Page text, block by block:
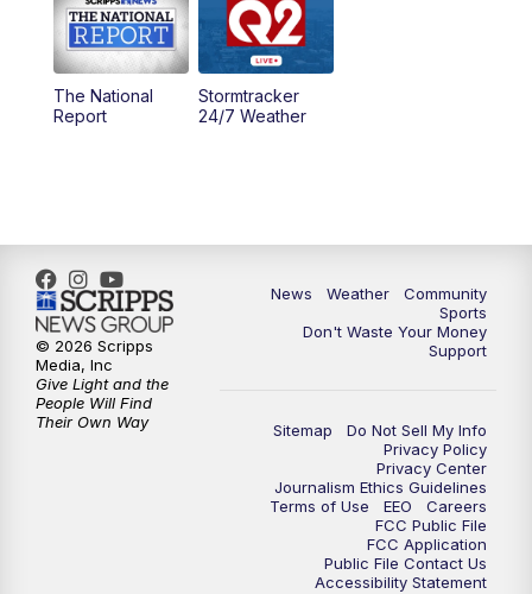
5:00PM MTN 4:30 News - Replay
5:30PM
10:35PM MTN 10:00 News - Replay
The National
Report
Stormtracker
24/7 Weather
News Weather
Community
Sports
Don't Waste Your Money
Support
Sitemap
Do Not Sell My Info
Privacy Policy
Privacy Center
Journalism Ethics Guidelines
Terms of Use
EEO
Careers
FCC Public File
FCC Application
Public File Contact Us
Accessibility Statement
© 2026 Scripps
Media, Inc
Give Light and the
People Will Find
Their Own Way